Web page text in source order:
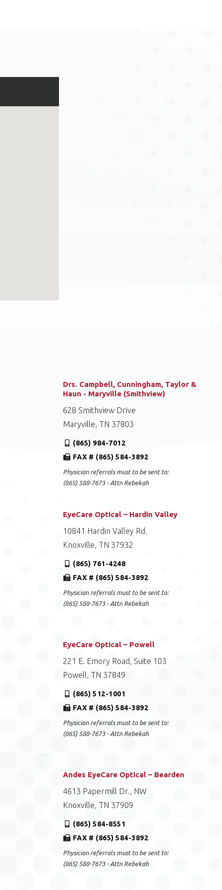
Drs. Campbell, Cunningham, Taylor &
Haun - Maryville (Smithview)
628 Smithview Drive
Maryville, TN 37803
(865) 984-7012
FAX # (865) 584-3892
Physician referrals must to be sent to:
(865) 588-7673 - Attn Rebekah
EyeCare Optical – Hardin Valley
10841 Hardin Valley Rd.
Knoxville, TN 37932
(865) 761-4248
FAX # (865) 584-3892
Physician referrals must to be sent to:
(865) 588-7673 - Attn Rebekah
EyeCare Optical – Powell
221 E. Emory Road, Suite 103
Powell, TN 37849
(865) 512-1001
FAX # (865) 584-3892
Physician referrals must to be sent to:
(865) 588-7673 - Attn Rebekah
Andes EyeCare Optical – Bearden
4613 Papermill Dr., NW
Knoxville, TN 37909
(865) 584-8551
FAX # (865) 584-3892
Physician referrals must to be sent to:
(865) 588-7673 - Attn Rebekah